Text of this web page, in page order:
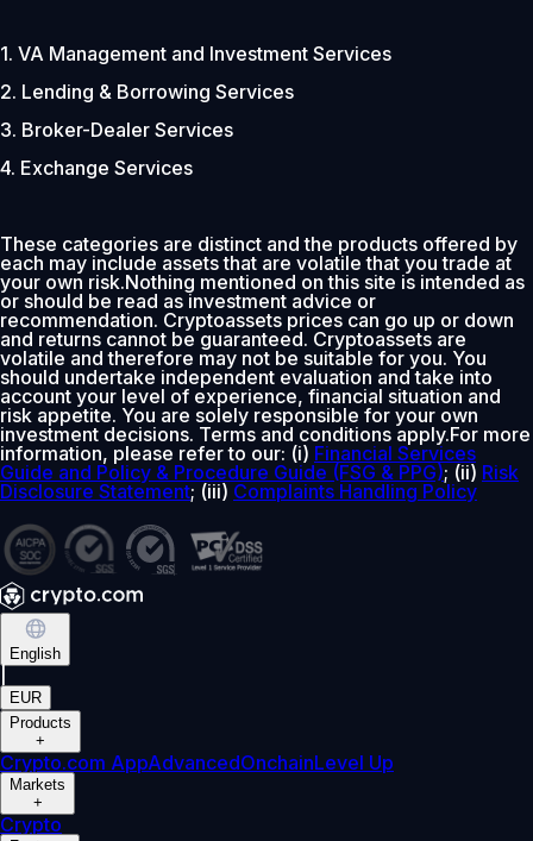
1. VA Management and Investment Services
2. Lending & Borrowing Services
3. Broker-Dealer Services
4. Exchange Services
These categories are distinct and the products offered by
each may include assets that are volatile that you trade at
your own risk.Nothing mentioned on this site is intended as
or should be read as investment advice or
recommendation. Cryptoassets prices can go up or down
and returns cannot be guaranteed. Cryptoassets are
volatile and therefore may not be suitable for you. You
should undertake independent evaluation and take into
account your level of experience, financial situation and
risk appetite. You are solely responsible for your own
investment decisions. Terms and conditions apply.For more
information, please refer to our: (i) Financial Services
Guide and Policy & Procedure Guide (FSG & PPG); (ii) Risk
Disclosure Statement; (iii) Complaints Handling Policy
English
EUR
Products
+
Crypto.com AppAdvancedOnchainLevel Up
Markets
+
Crypto